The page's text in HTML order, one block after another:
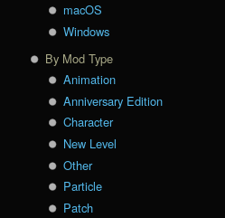
macOS
Windows
By Mod Type
Animation
Anniversary Edition
Character
New Level
Other
Particle
Patch